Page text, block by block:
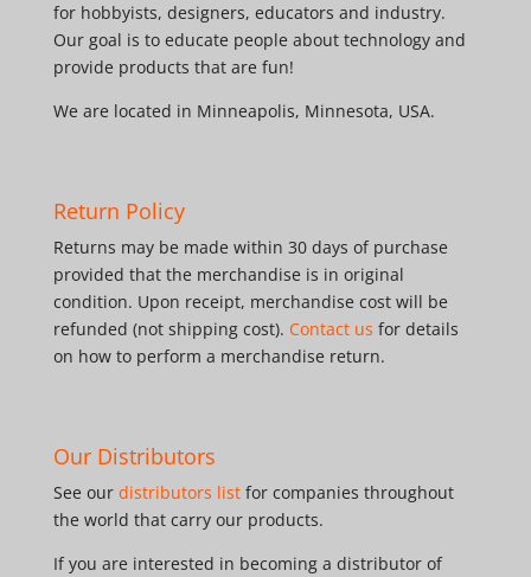
for hobbyists, designers, educators and industry.
Our goal is to educate people about technology and
provide products that are fun!
We are located in Minneapolis, Minnesota, USA.
Return Policy
Returns may be made within 30 days of purchase
provided that the merchandise is in original
condition. Upon receipt, merchandise cost will be
refunded (not shipping cost). Contact us for details
on how to perform a merchandise return.
Our Distributors
See our distributors listfor companies throughout
the world that carry our products.
If you are interested in becoming a distributor of